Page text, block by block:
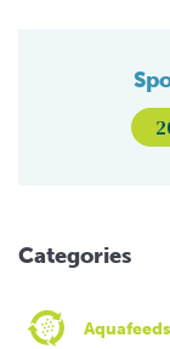
Categories
Aquafeeds